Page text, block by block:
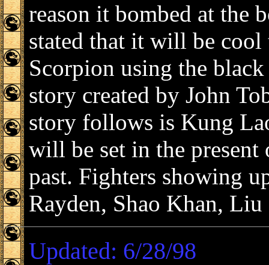
reason it bombed at the
stated that it will be cool
Scorpion using the
story created by John
story follows is Kung
will be set in the
past. Fighters showing
Rayden, Shao Khan,
Updated: 6/28/98